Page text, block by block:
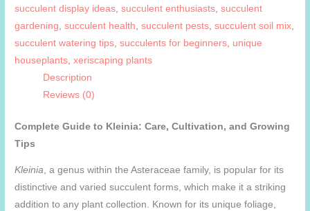
succulent display ideas,succulent enthusiasts,succulent
gardening,succulent health,succulent pests,succulent soil mix,
succulent watering tips,succulents for beginners, unique
houseplants,xeriscaping plants
Description
Reviews (0)
Complete Guide to Kleinia: Care, Cultivation, and Growing
Tips
Kleinia, a genus within the Asteraceae family, is popular for its
distinctive and varied succulent forms, which make it a striking
addition to any plant collection. Known for its unique foliage,